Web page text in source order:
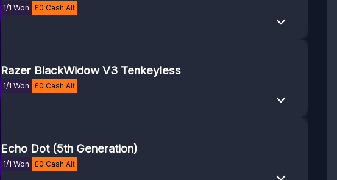
1/1 Won £0 Cash Alt
Razer BlackWidow V3 Tenkeyless
1/1 Won £0 Cash Alt
Echo Dot (5th Generation)
1/1 Won £0 Cash Alt